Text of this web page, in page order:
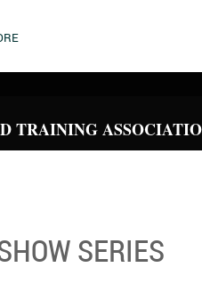
TRAINING
SERIES